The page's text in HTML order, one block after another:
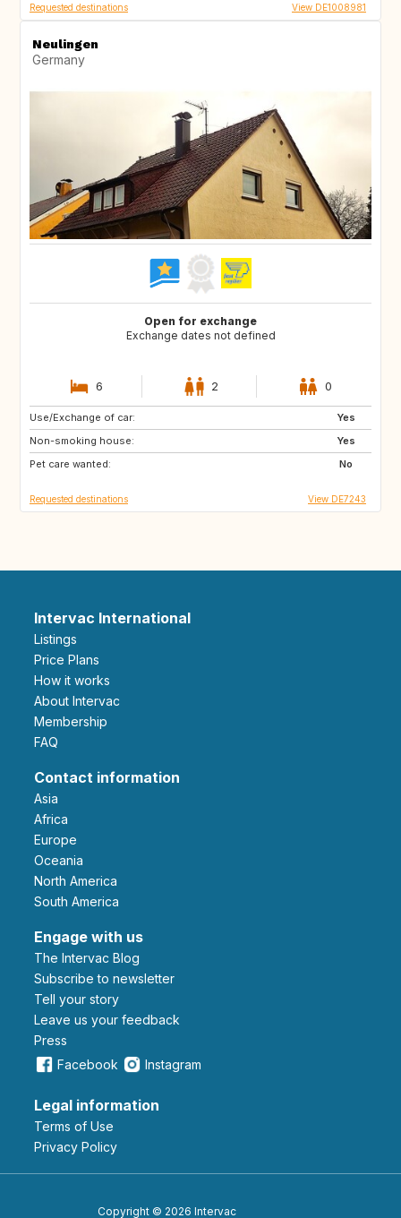
Requested destinations View DE1008981
Neulingen
Germany
Open for exchange
Exchange dates not defined
6 2 0
Use/Exchange of car:
Yes
Non-smoking house:
Yes
Pet care wanted:
No
DE
CZ
IL
Requested destinations View DE7243
Intervac International
Listings
Price Plans
How it works
About Intervac
Membership
FAQ
Contact information
Asia
Africa
Europe
Oceania
North America
South America
Engage with us
The Intervac Blog
Subscribe to newsletter
Tell your story
leave us your feedback
Press
Facebook
Instagram
Legal information
Terms of Use
Privacy Policy
Copyright © 2026 Intervac